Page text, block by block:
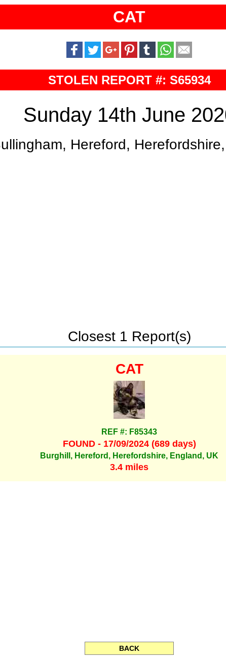
CAT
STOLEN REPORT #: S65934
Sunday 14th June
Hereford,
Closest 1 Report(s)
CAT
REF #: F85343
FOUND - 17/09/2024 (689 days)
Burghill, Hereford, Herefordshire, England, UK
3.4 miles
BACK